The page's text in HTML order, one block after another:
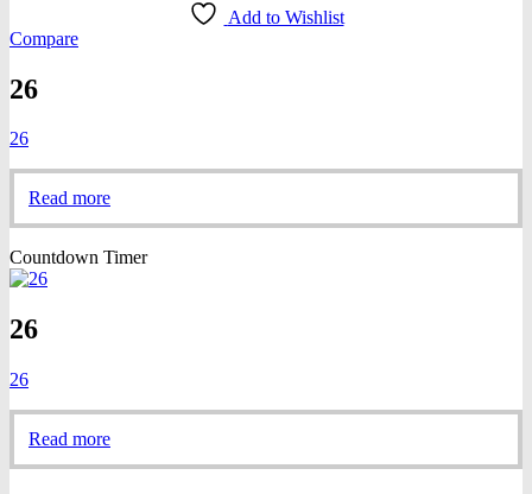
Add to Wishlist
Compare
26
26
Read more
Countdown Timer
26
26
Read more